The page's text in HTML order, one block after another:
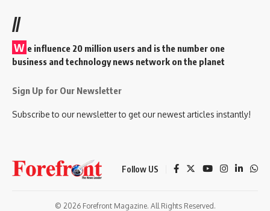
//
W e influence 20 million users and is the number one
business and technology news network on the planet
Sign Up for Our Newsletter
Subscribe to our newsletter to get our newest articles instantly!
Follow US
© 2026 Forefront Magazine. All Rights Reserved.